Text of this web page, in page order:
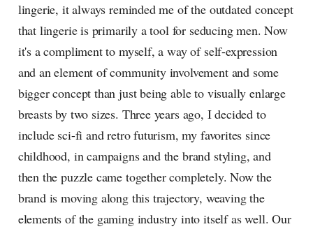
lingerie, it always reminded me of the outdated concept
that lingerie is primarily a tool for seducing men. Now
it's a compliment to myself, a way of self-expression
and an element of community involvement and some
bigger concept than just being able to visually enlarge
breasts by two sizes. Three years ago, I decided to
include sci-fi and retro futurism, my favorites since
childhood, in campaigns and the brand styling, and
then the puzzle came together completely. Now the
brand is moving along this trajectory, weaving the
elements of the gaming industry into itself as well. Our